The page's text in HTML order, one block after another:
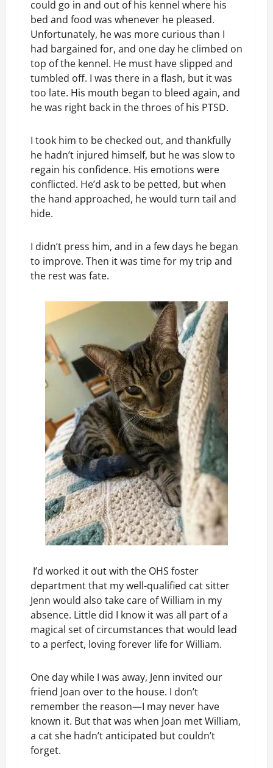
could go in and out of his kennel where his
bed and food was whenever he pleased.
Unfortunately, he was more curious than I
had bargained for, and one day he climbed on
top of the kennel. He must have slipped and
tumbled off. I was there in a flash, but it was
too late. His mouth began to bleed again, and
he was right back in the throes of his PTSD.
I took him to be checked out, and thankfully
he hadn’t injured himself, but he was slow to
regain his confidence. His emotions were
conflicted. He’d ask to be petted, but when
the hand approached, he would turn tail and
hide.
I didn’t press him, and in a few days he began
to improve. Then it was time for my trip and
the rest was fate.
I’d worked it out with the OHS foster
department that my well-qualified cat sitter
Jenn would also take care of William in my
absence. Little did I know it was all part of a
magical set of circumstances that would lead
to a perfect, loving forever life for William.
One day while I was away, Jenn invited our
friend Joan over to the house. I don’t
remember the reason—I may never have
known it. But that was when Joan met William,
a cat she hadn’t anticipated but couldn’t
forget.